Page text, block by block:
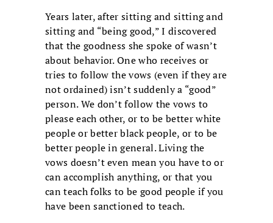
Years later, after sitting and sitting and
sitting and “being good,” I discovered
that the goodness she spoke of wasn’t
about behavior. One who receives or
tries to follow the vows (even if they are
not ordained) isn’t suddenly a “good”
person. We don’t follow the vows to
please each other, or to be better white
people or better black people, or to be
better people in general. Living the
vows doesn’t even mean you have to or
can accomplish anything, or that you
can teach folks to be good people if you
have been sanctioned to teach.